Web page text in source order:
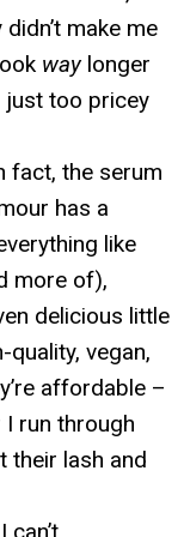
make me
way longer
just too pricey
fact, the serum
has a
like
more of),
delicious little
vegan,
affordable –
run through
their lash and
can’t